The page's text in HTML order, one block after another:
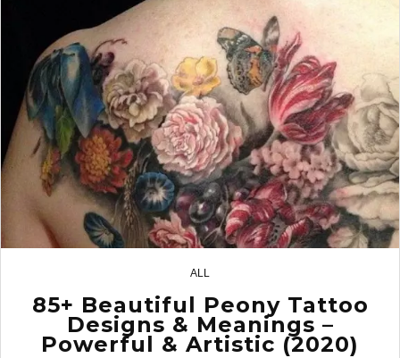
8
ALL
85+ Beautiful Peony Tattoo
Designs & Meanings –
Powerful & Artistic (2020)